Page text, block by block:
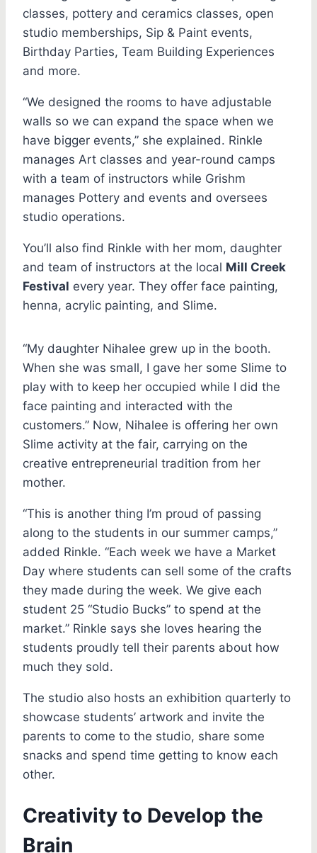
classes, pottery and ceramics classes, open
studio memberships, Sip & Paint events,
Birthday Parties, Team Building Experiences
and more.
“We designed the rooms to have adjustable
walls so we can expand the space when we
have bigger events,” she explained. Rinkle
manages Art classes and year-round camps
with a team of instructors while Grishm
manages Pottery and events and oversees
studio operations.
You’ll also find Rinkle with her mom, daughter
and team of instructors at the local Mill Creek
Festival every year. They offer face painting,
henna, acrylic painting, and Slime.
“My daughter Nihalee grew up in the booth.
When she was small, I gave her some Slime to
play with to keep her occupied while I did the
face painting and interacted with the
customers.” Now, Nihalee is offering her own
Slime activity at the fair, carrying on the
creative entrepreneurial tradition from her
mother.
“This is another thing I’m proud of passing
along to the students in our summer camps,”
added Rinkle. “Each week we have a Market
Day where students can sell some of the crafts
they made during the week. We give each
student 25 “Studio Bucks” to spend at the
market.” Rinkle says she loves hearing the
students proudly tell their parents about how
much they sold.
The studio also hosts an exhibition quarterly to
showcase students’ artwork and invite the
parents to come to the studio, share some
snacks and spend time getting to know each
other.
Creativity to Develop the
Brain